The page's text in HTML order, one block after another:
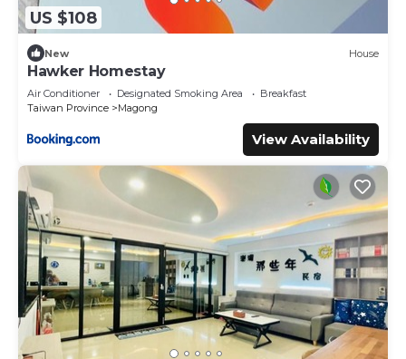
US $108
New House
Hawker Homestay
Air Conditioner Designated Smoking Area
Breakfast
Taiwan Province
Magong
View Availability